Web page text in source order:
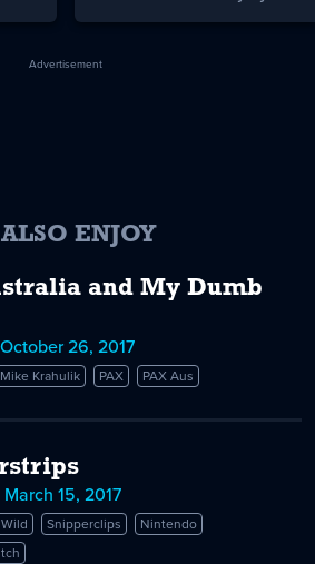
Advertisement
ENJOY
and My Dumb
26, 2017
Mike Krahulik PAX PAX Aus
15, 2017
Snipperclips
Nintendo